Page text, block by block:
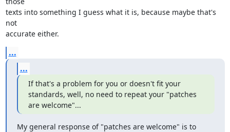
texts into something I guess what it is, because maybe that's
not
accurate either.
...
...
If that's a problem for you or doesn't fit your
standards, well, no need to repeat your "patches
are welcome"...
My general response of "patches are welcome" is to